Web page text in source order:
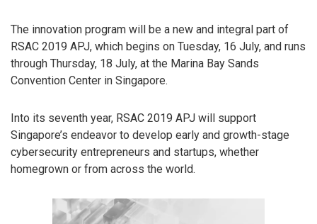
The innovation program will be a new and integral part of
RSAC 2019 APJ, which begins on Tuesday, 16 July, and runs
through Thursday, 18 July, at the Marina Bay Sands
Convention Center in Singapore.
Into its seventh year, RSAC 2019 APJ will support
Singapore’s endeavor to develop early and growth-stage
cybersecurity entrepreneurs and startups, whether
homegrown or from across the world.